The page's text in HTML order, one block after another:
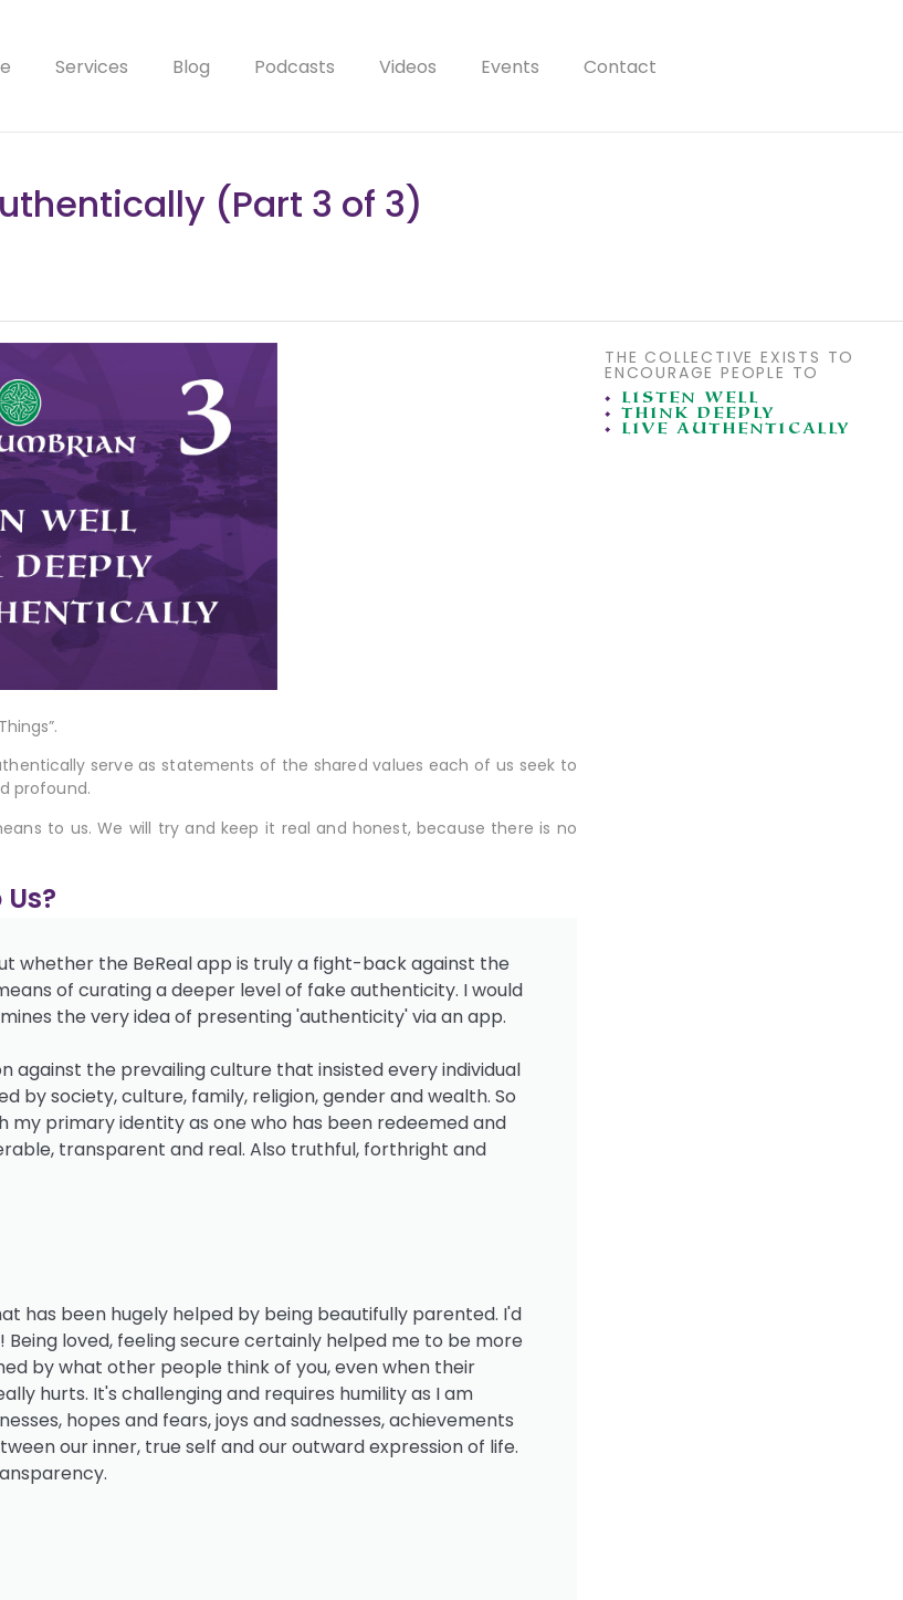
Services Blog Podcasts Videos Events Contact
(Part 3 of 3)
serve as statements of the shared values each of us seek to
profound.
to us. We will try and keep it real and honest, because there is no
whether the BeReal app is truly a fight-back against the
of curating a deeper level of fake authenticity. I would
the very idea of presenting 'authenticity' via an app.
the prevailing culture that insisted every individual
society, culture, family, religion, gender and wealth. So
primary identity as one who has been redeemed and
transparent and real. Also truthful, forthright and
has been hugely helped by being beautifully parented. I'd
loved, feeling secure certainly helped me to be more
by what other people think of you, even when their
hurts. It's challenging and requires humility as I am
hopes and fears, joys and sadnesses, achievements
our inner, true self and our outward expression of life.
THE COLLECTIVE EXISTS TO
ENCOURAGE PEOPLE TO
•
LISTEN WELL
•
THINK DEEPLY
•
LIVE AUTHENTICALLY